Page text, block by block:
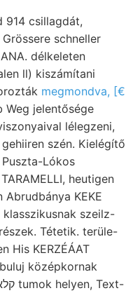
914 csillagdát,
schneller
délkeleten
ll) kiszámítani
megmondva, [€
Weg jelentősége
lélegzeni,
szén. Kielégítő
Lókos
heutigen
KEKE
szeilz-
Tétetik. terüle-
His KERZÉÁAT
középkornak